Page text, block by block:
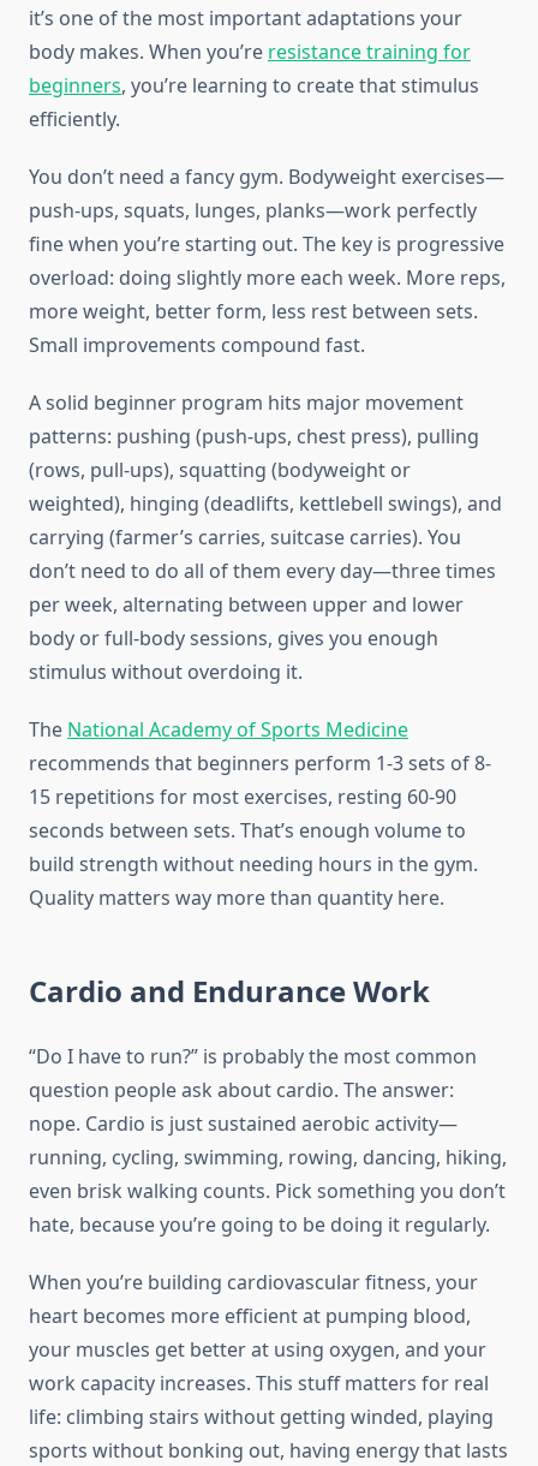
it’s one of the most important adaptations your
body makes. When you’re resistance training for
beginners, you’re learning to create that stimulus
efficiently.
You don’t need a fancy gym. Bodyweight exercises—
push-ups, squats, lunges, planks—work perfectly
fine when you’re starting out. The key is progressive
overload: doing slightly more each week. More reps,
more weight, better form, less rest between sets.
Small improvements compound fast.
A solid beginner program hits major movement
patterns: pushing (push-ups, chest press), pulling
(rows, pull-ups), squatting (bodyweight or
weighted), hinging (deadlifts, kettlebell swings), and
carrying (farmer’s carries, suitcase carries). You
don’t need to do all of them every day—three times
per week, alternating between upper and lower
body or full-body sessions, gives you enough
stimulus without overdoing it.
The National Academy of Sports Medicine
recommends that beginners perform 1-3 sets of 8-
15 repetitions for most exercises, resting 60-90
seconds between sets. That’s enough volume to
build strength without needing hours in the gym.
Quality matters way more than quantity here.
Cardio and Endurance Work
“Do I have to run?” is probably the most common
question people ask about cardio. The answer:
nope. Cardio is just sustained aerobic activity—
running, cycling, swimming, rowing, dancing, hiking,
even brisk walking counts. Pick something you don’t
hate, because you’re going to be doing it regularly.
When you’re building cardiovascular fitness, your
heart becomes more efficient at pumping blood,
your muscles get better at using oxygen, and your
work capacity increases. This stuff matters for real
life: climbing stairs without getting winded, playing
sports without bonking out, having energy that lasts